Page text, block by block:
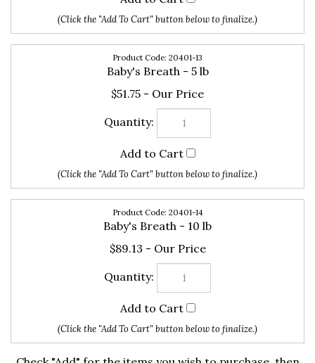
20401-13
Baby's Breath - 5 lb
$51.75
20401-14
$89.13
Check "Add" for the items you wish to purchase, then
click